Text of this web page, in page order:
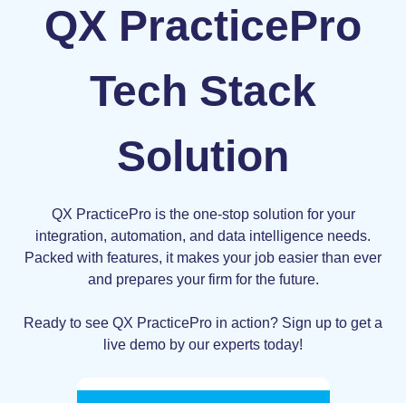
QX PracticePro
Tech Stack
Solution
QX PracticePro is the one-stop solution for your
integration, automation, and data intelligence needs.
Packed with features, it makes your job easier than ever
and prepares your firm for the future.
Ready to see QX PracticePro in action? Sign up to get a
live demo by our experts today!